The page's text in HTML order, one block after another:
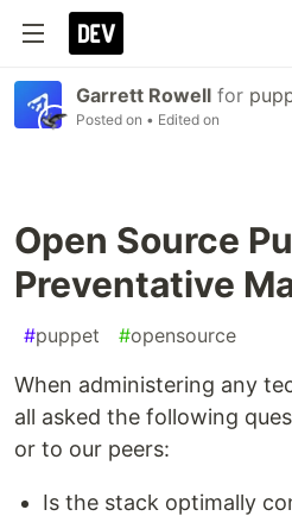
Garrett Rowell for
Posted on • Edited on
Open Source
Preventative
#puppet #opensource
When administering any
all asked the following
or to our peers:
Is the stack optimally